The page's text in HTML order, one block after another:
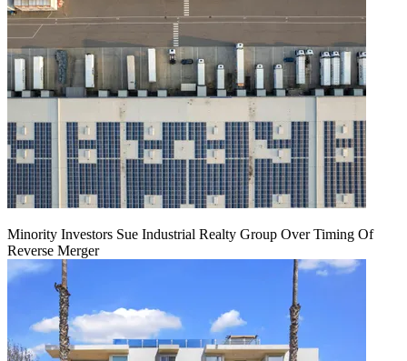
Minority Investors Sue Industrial Realty Group Over Timing Of
Reverse Merger